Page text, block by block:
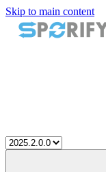
Skip to main content